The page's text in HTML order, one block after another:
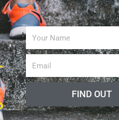
verbal and visual. You
with your usual ones. This is
trainers. Observe their
video, the benefit from “being
the room, cues, words, tempo
life that always gives you joy
your life with passion and joy, it
FIND OUT